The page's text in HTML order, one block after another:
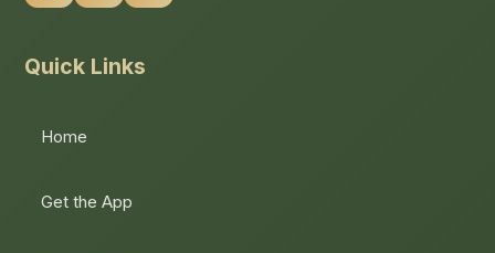
Quick Links
Home
Get the App